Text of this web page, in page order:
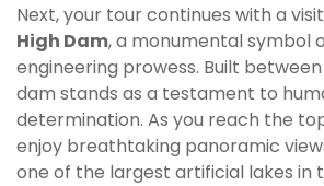
Next, your tour continues with a
High Dam, a monumental symbol
engineering prowess. Built between
dam stands as a testament to
determination. As you reach the
enjoy breathtaking panoramic
one of the largest artificial lakes in